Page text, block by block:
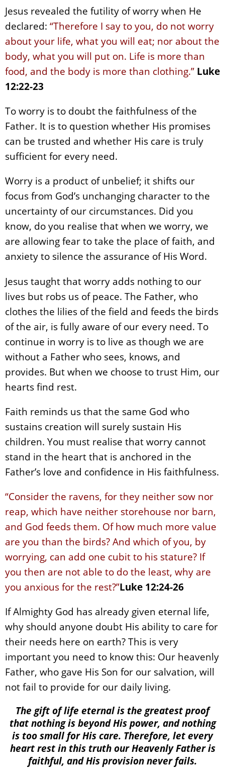
Jesus revealed the futility of worry when He
declared: “Therefore I say to you, do not worry
about your life, what you will eat; nor about the
body, what you will put on. Life is more than
food, and the body is more than clothing.” Luke
12:22-23
To worry is to doubt the faithfulness of the
Father. It is to question whether His promises
can be trusted and whether His care is truly
sufficient for every need.
Worry is a product of unbelief; it shifts our
focus from God’s unchanging character to the
uncertainty of our circumstances. Did you
know, do you realise that when we worry, we
are allowing fear to take the place of faith, and
anxiety to silence the assurance of His Word.
Jesus taught that worry adds nothing to our
lives but robs us of peace. The Father, who
clothes the lilies of the field and feeds the birds
of the air, is fully aware of our every need. To
continue in worry is to live as though we are
without a Father who sees, knows, and
provides. But when we choose to trust Him, our
hearts find rest.
Faith reminds us that the same God who
sustains creation will surely sustain His
children. You must realise that worry cannot
stand in the heart that is anchored in the
Father’s love and confidence in His faithfulness.
“Consider the ravens, for they neither sow nor
reap, which have neither storehouse nor barn,
and God feeds them. Of how much more value
are you than the birds? And which of you, by
worrying, can add one cubit to his stature? If
you then are not able to do the least, why are
you anxious for the rest?”Luke 12:24-26
If Almighty God has already given eternal life,
why should anyone doubt His ability to care for
their needs here on earth? This is very
important you need to know this: Our heavenly
Father, who gave His Son for our salvation, will
not fail to provide for our daily living.
The gift of life eternal is the greatest proof
that nothing is beyond His power, and nothing
is too small for His care. Therefore, let every
heart rest in this truth our Heavenly Father is
faithful, and His provision never fails.